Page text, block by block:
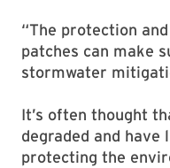
“The protection
patches can make
stormwater
It’s often thought
degraded and
protecting the